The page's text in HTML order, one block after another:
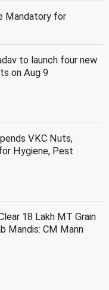
Mandatory for
to launch four new
on Aug 9
VKC Nuts,
Hygiene, Pest
18 Lakh MT Grain
Mandis: CM Mann